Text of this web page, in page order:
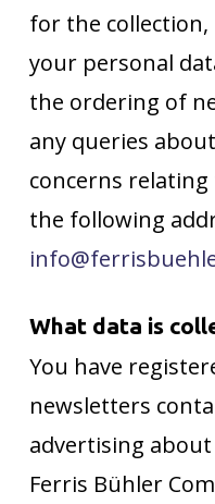
for the
your personal
the ordering of
any queries
concerns
the following
What data is
You have
newsletters
advertising
Ferris Bühler